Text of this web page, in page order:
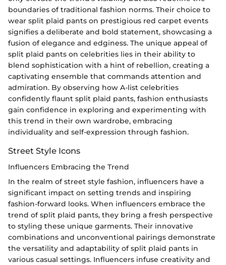
boundaries of traditional fashion norms. Their choice to
wear split plaid pants on prestigious red carpet events
signifies a deliberate and bold statement, showcasing a
fusion of elegance and edginess. The unique appeal of
split plaid pants on celebrities lies in their ability to
blend sophistication with a hint of rebellion, creating a
captivating ensemble that commands attention and
admiration. By observing how A-list celebrities
confidently flaunt split plaid pants, fashion enthusiasts
gain confidence in exploring and experimenting with
this trend in their own wardrobe, embracing
individuality and self-expression through fashion.
Street Style Icons
Influencers Embracing the Trend
In the realm of street style fashion, influencers have a
significant impact on setting trends and inspiring
fashion-forward looks. When influencers embrace the
trend of split plaid pants, they bring a fresh perspective
to styling these unique garments. Their innovative
combinations and unconventional pairings demonstrate
the versatility and adaptability of split plaid pants in
various casual settings. Influencers infuse creativity and